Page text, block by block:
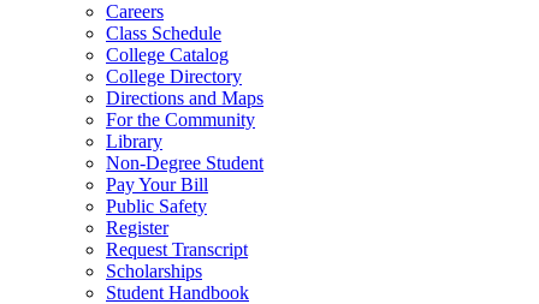
Careers
Class Schedule
College Catalog
College Directory
Directions and Maps
For the Community
Library
Non-Degree Student
Pay Your Bill
Public Safety
Register
Request Transcript
Scholarships
Student Handbook